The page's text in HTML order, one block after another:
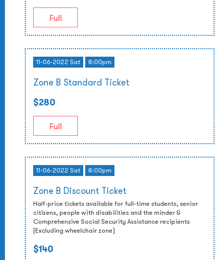
Full
11-06-2022 Sat 8:00pm
Zone B Standard Ticket
$280
Full
11-06-2022 Sat 8:00pm
Zone B Discount Ticket
Half-price tickets available for full-time students, senior
citizens, people with disabilities and the minder &
Comprehensive Social Security Assistance recipients
(Excluding wheelchair zone)
$140